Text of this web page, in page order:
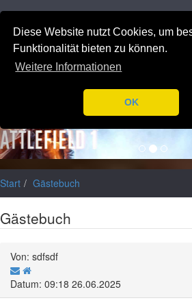
Diese Website nutzt Cookies, um
Funktionalität bieten zu können.
Weitere Informationen
OK
/var/www/html/application/libraries/Ilch/
line196
Navigation
Start Gästebuch
Gästebuch
Von: sdfsdf
Datum: 09:18 26.06.2025